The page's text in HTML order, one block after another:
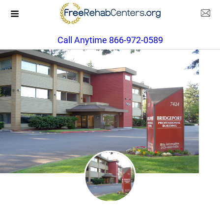
Call Anytime 866-972-0589